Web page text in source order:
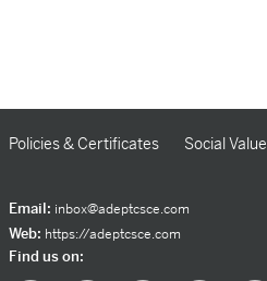
Policies & Certificates Social Value
Email: inbox@adeptcsce.com
Web: https://adeptcsce.com
Find us on: